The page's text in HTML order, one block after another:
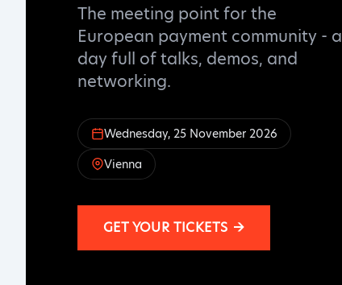
The meeting point for the
European payment community - a
day full of talks, demos, and
networking.
Wednesday, 25 November 2026
Vienna
GET YOUR TICKETS →